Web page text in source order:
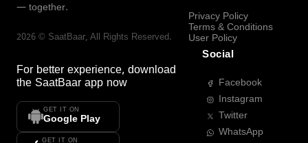
— together.
2026 © SaatBaar, All Rights Reserved.
For better experience, download
the SaatBaar app now
GET IT ON
Google Play
GET IT ON
Privacy Policy
Terms & Conditions
User Policy
Social
Facebook
Instagram
Twitter
WhatsApp